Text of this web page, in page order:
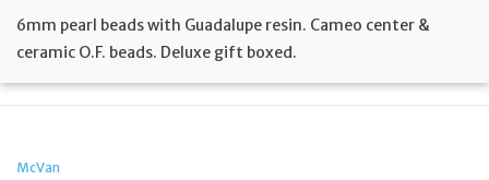
6mm pearl beads with Guadalupe resin. Cameo center &
ceramic O.F. beads. Deluxe gift boxed.
McVan